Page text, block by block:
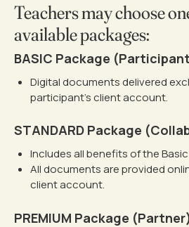
Teachers may choose
available packages:
BASIC Package
Digital documents delivered
participant’s client account.
STANDARD Package
Includes all benefits of the
All documents are provided
client account.
PREMIUM Package